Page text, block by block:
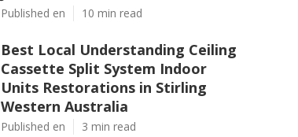
Published en 10 min read
Best Local Understanding Ceiling
Cassette Split System Indoor
Units Restorations in Stirling
Western Australia
Published en 3 min read